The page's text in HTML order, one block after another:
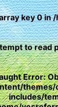
key 0 in/
to read
Error:
themes/
includes/